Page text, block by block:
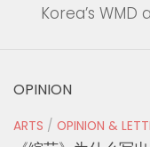
Korea’s WMD
OPINION
ARTS / OPINION &